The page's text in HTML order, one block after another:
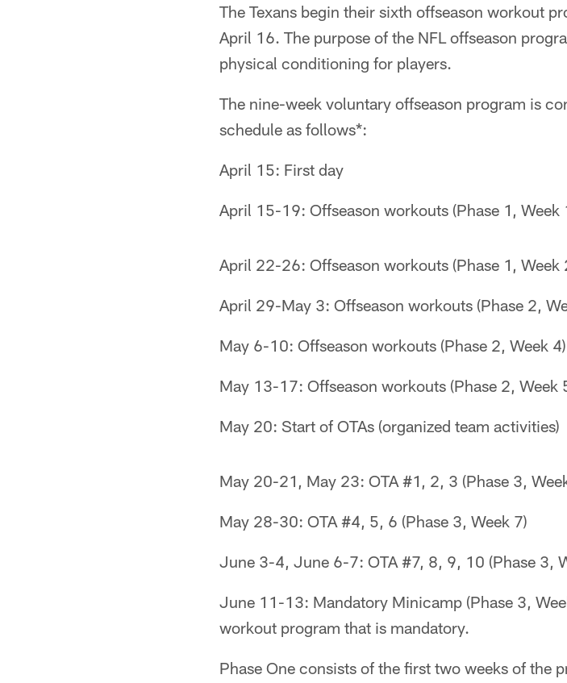
The Texans begin their sixth offseason workout
April 16. The purpose of the NFL offseason
physical conditioning for players.
The nine-week voluntary offseason program is
schedule as follows*:
April 15: First day
April 15-19: Offseason workouts (Phase 1, Week
April 22-26: Offseason workouts (Phase 1, Week
April 29-May 3: Offseason workouts (Phase 2,
May 6-10: Offseason workouts (Phase 2, Week 4)
May 13-17: Offseason workouts (Phase 2, Week
May 20: Start of OTAs (organized team activities)
May 20-21, May 23: OTA #1, 2, 3 (Phase 3,
May 28-30: OTA #4, 5, 6 (Phase 3, Week 7)
June 3-4, June 6-7: OTA #7, 8, 9, 10 (Phase 3,
June 11-13: Mandatory Minicamp (Phase 3,
workout program that is mandatory.
Phase One consists of the first two weeks of the